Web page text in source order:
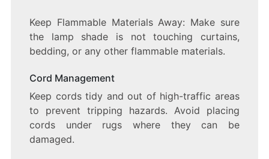
Keep Flammable Materials Away: Make sure
the lamp shade is not touching curtains,
bedding, or any other flammable materials.
Cord Management
Keep cords tidy and out of high-traffic areas
to prevent tripping hazards. Avoid placing
cords under rugs where they can be
damaged.